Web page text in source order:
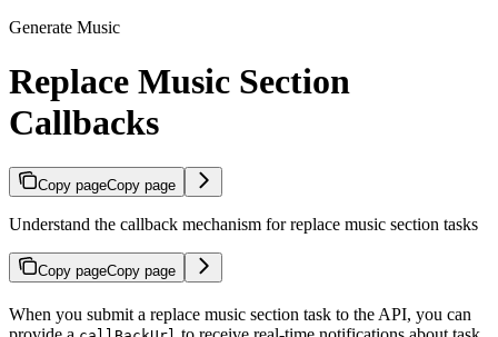
Generate Music
Replace Music Section
Callbacks
Copy pageCopy page
Understand the callback mechanism for replace music section tasks
Copy pageCopy page
When you submit a replace music section task to the API, you can